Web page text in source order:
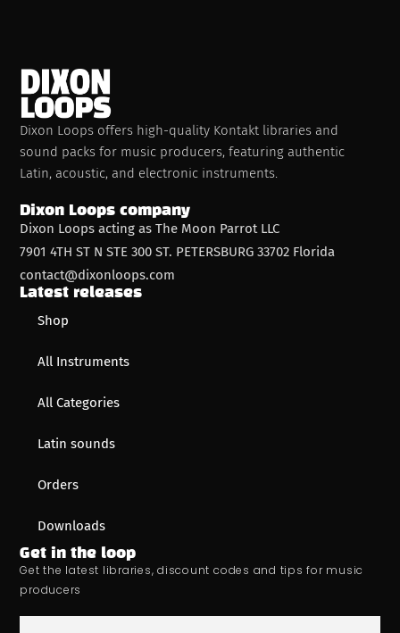
Dixon Loops offers high-quality Kontakt libraries and
sound packs for music producers, featuring authentic
Latin, acoustic, and electronic instruments.
Dixon Loops company
Dixon Loops acting as The Moon Parrot LLC
7901 4TH ST N STE 300 ST. PETERSBURG 33702 Florida
contact@dixonloops.com
Latest releases
Shop
All Instruments
All Categories
Latin sounds
Orders
Downloads
Get in the loop
Get the latest libraries, discount codes and tips for music
producers